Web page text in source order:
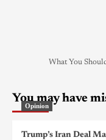
What You
You may have
Opinion
Trump’s Iran Deal